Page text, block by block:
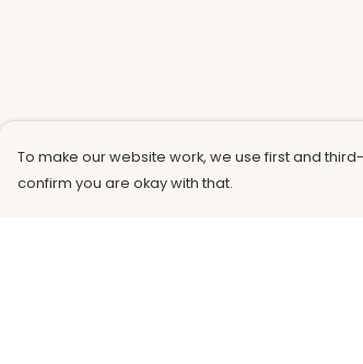
To make our website work, we use first and
confirm you are okay with that.